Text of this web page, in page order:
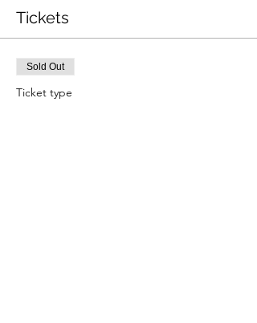
Tickets
Sold Out
Ticket type